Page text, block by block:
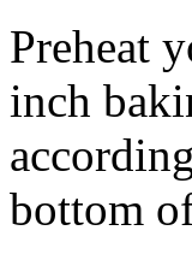
Preheat
inch
bottom